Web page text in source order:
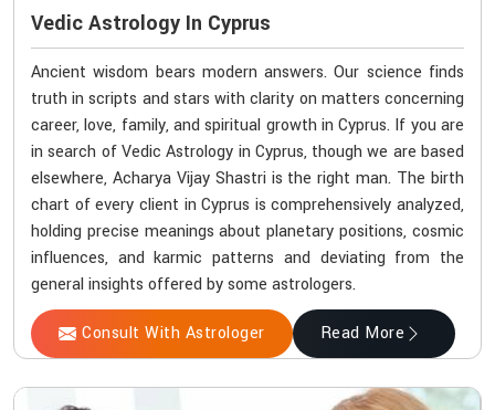
Vedic Astrology In Cyprus
Ancient wisdom bears modern answers. Our science finds
truth in scripts and stars with clarity on matters concerning
career, love, family, and spiritual growth in Cyprus. If you are
in search of Vedic Astrology in Cyprus, though we are based
elsewhere, Acharya Vijay Shastri is the right man. The birth
chart of every client in Cyprus is comprehensively analyzed,
holding precise meanings about planetary positions, cosmic
influences, and karmic patterns and deviating from the
general insights offered by some astrologers.
Consult With Astrologer Read More